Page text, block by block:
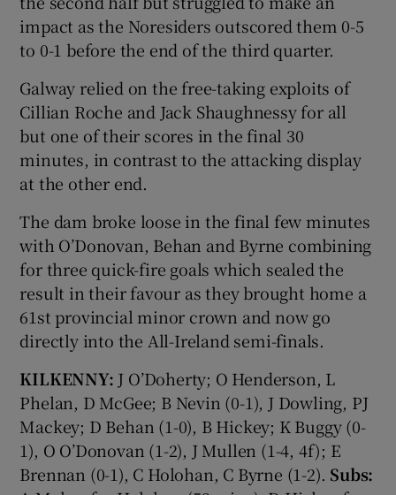
impact as the Noresiders outscored them 0-5
to 0-1 before the end of the third quarter.
Galway relied on the free-taking exploits of
Cillian Roche and Jack Shaughnessy for all
but one of their scores in the final 30
minutes, in contrast to the attacking display
at the other end.
The dam broke loose in the final few minutes
with O’Donovan, Behan and Byrne combining
for three quick-fire goals which sealed the
result in their favour as they brought home a
61st provincial minor crown and now go
directly into the All-Ireland semi-finals.
KILKENNY: J O’Doherty; O Henderson, L
Phelan, D McGee; B Nevin (0-1), J Dowling, PJ
Mackey; D Behan (1-0), B Hickey; K Buggy (0-
1), O O’Donovan (1-2), J Mullen (1-4, 4f); E
Brennan (0-1), C Holohan, C Byrne (1-2). Subs: